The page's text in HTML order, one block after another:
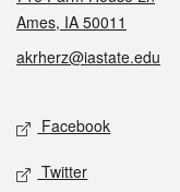
Ames, IA 50011
akrherz@iastate.edu
Social media
Facebook
Twitter